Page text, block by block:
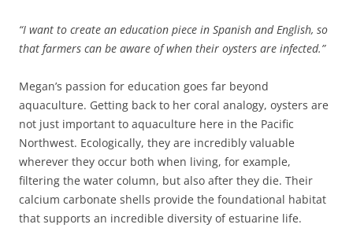
“I want to create an education piece in Spanish and English, so
that farmers can be aware of when their oysters are infected.”
Megan’s passion for education goes far beyond
aquaculture. Getting back to her coral analogy, oysters are
not just important to aquaculture here in the Pacific
Northwest. Ecologically, they are incredibly valuable
wherever they occur both when living, for example,
filtering the water column, but also after they die. Their
calcium carbonate shells provide the foundational habitat
that supports an incredible diversity of estuarine life.